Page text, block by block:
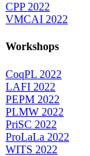
CPP 2022
VMCAI 2022
Workshops
CoqPL 2022
LAFI 2022
PEPM 2022
PLMW 2022
PriSC 2022
ProLaLa 2022
WITS 2022